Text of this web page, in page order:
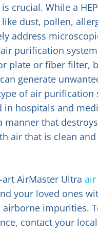
crucial. While a
dust, pollen,
address
purification
plate or fiber filter,
generate
of air
in hospitals and
manner that
air that is clean
AirMaster Ultra air
your loved ones
impurities.
contact your